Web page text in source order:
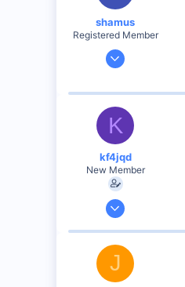
shamus
Registered Member
Dec 17, 2000
0
K
kf4jqd
New Member
Jan 13, 2001
J